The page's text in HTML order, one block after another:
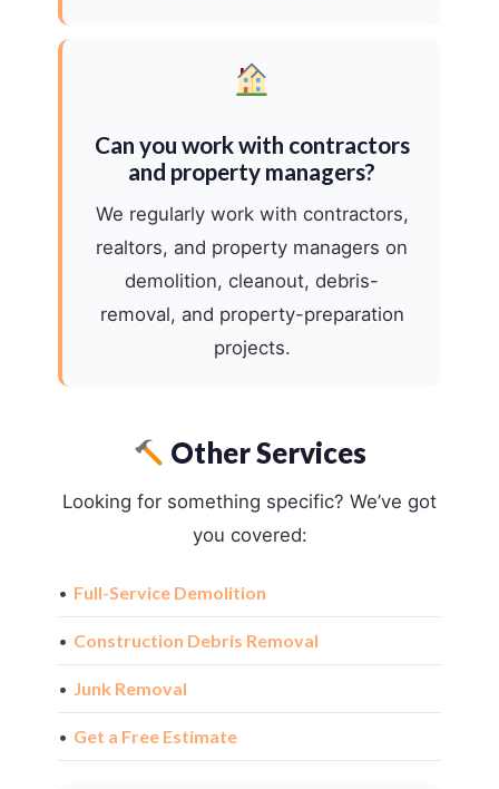
Can you work with contractors
and property managers?
We regularly work with contractors,
realtors, and property managers on
demolition, cleanout, debris-
removal, and property-preparation
projects.
Other Services
Looking for something specific? We’ve got
you covered:
• Full-Service Demolition
• Construction Debris Removal
• Junk Removal
• Get a Free Estimate